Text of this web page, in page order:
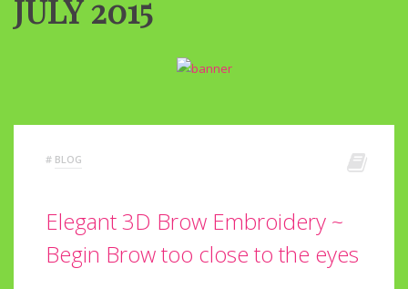
JULY 2015
# BLOG
Elegant 3D Brow Embroidery ~
Begin Brow too close to the eyes